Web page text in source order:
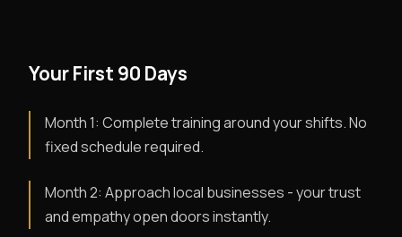
Your First 90 Days
Month 1: Complete training around your shifts. No
fixed schedule required.
Month 2: Approach local businesses - your trust
and empathy open doors instantly.